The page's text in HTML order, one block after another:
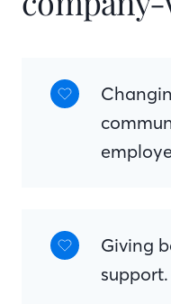
Giving
support.